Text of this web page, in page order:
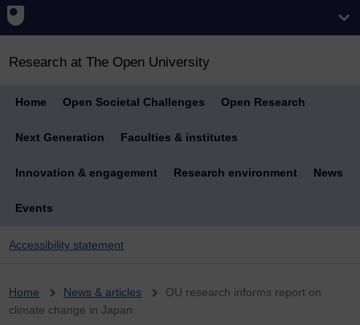
Research at The Open University
Home Open Societal Challenges Open Research
Next Generation Faculties & institutes
Innovation & engagement Research environment News
Events
Accessibility statement
Breadcrumb
Home News & articles
OU research informs report on
climate change in Japan